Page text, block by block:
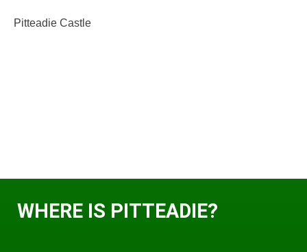
Pitteadie Castle
WHERE IS PITTEADIE?